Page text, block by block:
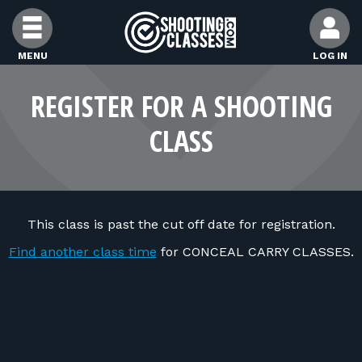
Skip to Content
MENU LOG IN
FIND CLASSES
FIND INSTRUCTORS
FOR STUDENTS
REGISTER FOR A SHOOTING
CLASS
This class is past the cut off date for registration.
Find another class time for CONCEAL CARRY CLASSES.